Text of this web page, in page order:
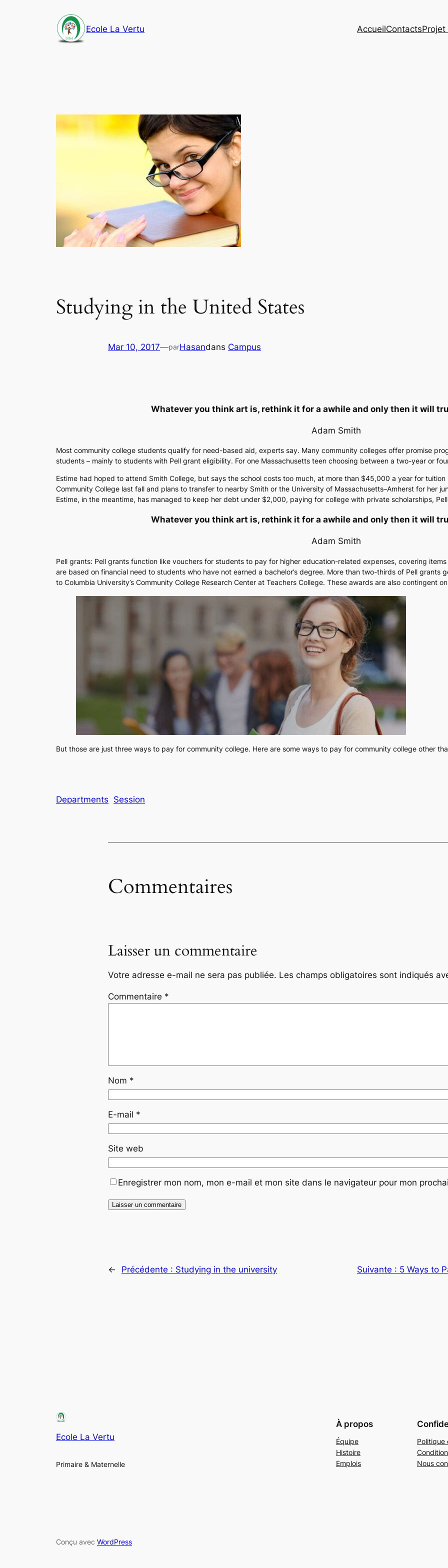
Ecole La Vertu AccueilContactsProjet
Studying in the United States
Mar 10, 2017—parHasandans Campus
Whatever you think art is, rethink it for a awhile and only then it will
Adam Smith
Most community college students qualify for need-based aid, experts say. Many community colleges offer promise
students – mainly to students with Pell grant eligibility. For one Massachusetts teen choosing between a two-year or
Estime had hoped to attend Smith College, but says the school costs too much, at more than $45,000 a year for
Community College last fall and plans to transfer to nearby Smith or the University of Massachusetts–Amherst for her
Estime, in the meantime, has managed to keep her debt under $2,000, paying for college with private scholarships,
Whatever you think art is, rethink it for a awhile and only then it will
Adam Smith
Pell grants: Pell grants function like vouchers for students to pay for higher education-related expenses, covering
are based on financial need to students who have not earned a bachelor’s degree. More than two-thirds of Pell grants
to Columbia University’s Community College Research Center at Teachers College. These awards are also contingent
But those are just three ways to pay for community college. Here are some ways to pay for community college other
Departments Session
Commentaires
Laisser un commentaire
Votre adresse e-mail ne sera pas publiée. Les champs obligatoires sont indiqués
Commentaire *
Nom *
E-mail *
Site web
Enregistrer mon nom, mon e-mail et mon site dans le navigateur pour mon
← Précédente : Studying in the university Suivante : 5 Ways to
Ecole La Vertu
Primaire & Maternelle
À propos
Équipe
Histoire
Emplois
Politique
Nous
Conçu avec WordPress